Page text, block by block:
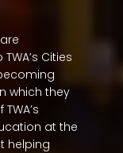
Cities
which they
at the
helping